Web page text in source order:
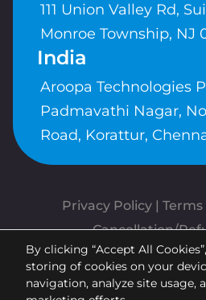
111 Union Valley Rd,
Monroe Township, NJ
India
Aroopa Technologies
Padmavathi Nagar,
Road, Korattur,
Privacy Policy |
Cancellation/
Copyrights ©
Powered By
By clicking “Accept All
storing of cookies on your
navigation, analyze site usage,